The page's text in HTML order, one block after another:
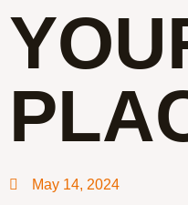
May 14, 2024